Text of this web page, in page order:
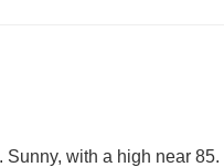
Sunny, with a high near